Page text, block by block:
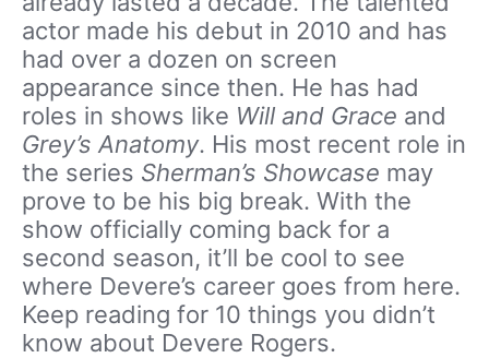
actor made his debut in 2010 and has
had over a dozen on screen
appearance since then. He has had
roles in shows like Will and Grace and
Grey’s Anatomy. His most recent role in
the series Sherman’s Showcase may
prove to be his big break. With the
show officially coming back for a
second season, it’ll be cool to see
where Devere’s career goes from here.
Keep reading for 10 things you didn’t
know about Devere Rogers.